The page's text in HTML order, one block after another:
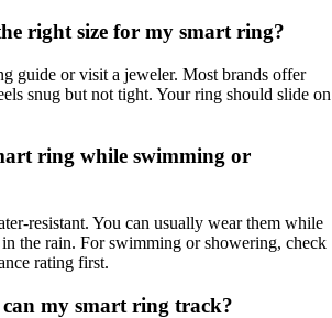
right size for my smart ring?
guide or visit a jeweler. Most brands offer
snug but not tight. Your ring should slide on
ring while swimming or
resistant. You can usually wear them while
the rain. For swimming or showering, check
rating first.
my smart ring track?